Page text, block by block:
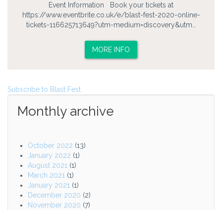
Event Information Book your tickets at
https://www.eventbrite.co.uk/e/blast-fest-2020-online-
tickets-116625713649?utm-medium=discovery&utm…
MORE INFO
Subscribe to Blast Fest
Monthly archive
October 2022 (13)
January 2022 (1)
August 2021 (1)
March 2021 (1)
January 2021 (1)
December 2020 (2)
November 2020 (7)